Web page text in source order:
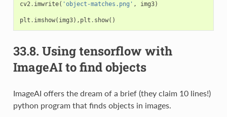
cv2. imwrite( 'object-matches.png' , img3)
plt . imshow( img3), plt . show()
33.8. Using tensorflow with
ImageAI to find objects
ImageAI offers the dream of a brief (they claim 10 lines!)
python program that finds objects in images.